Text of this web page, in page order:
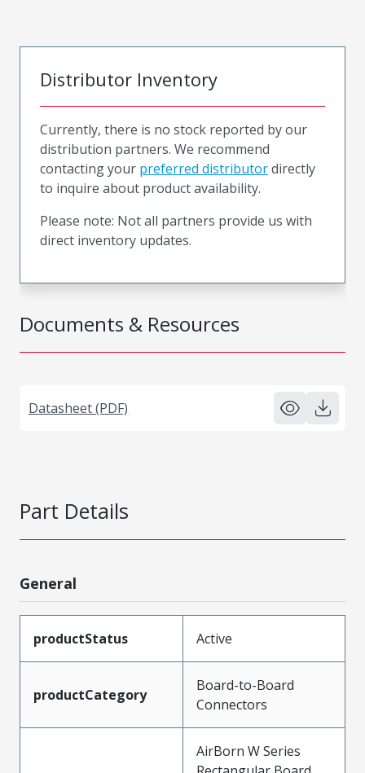
Documents & Resources
Datasheet (PDF)
Distributor Inventory
Currently, there is no stock reported by our
distribution partners. We recommend
contacting your preferred distributordirectly
to inquire about product availability.
Please note: Not all partners provide us with
direct inventory updates.
Part Details
General
productStatus Active
productCategory
Board-to-Board
Connectors
AirBorn W Series